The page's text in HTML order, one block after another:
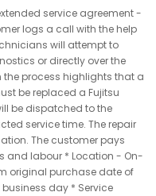
service agreement -
logs a call with the help
will attempt to
or directly over the
the process highlights that a
be replaced a Fujitsu
be dispatched to the
service time. The repair
The customer pays
and labour * Location - On-
original purchase date of
day * Service